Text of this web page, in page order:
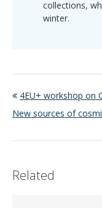
collections,
winter.
4EU+ workshop on
New sources of
Related